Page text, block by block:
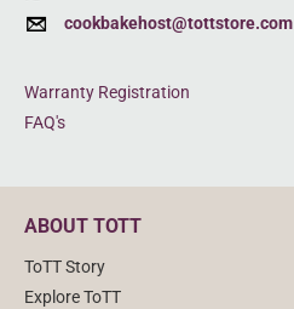
cookbakehost@tottstore.com
Warranty Registration
FAQ's
ABOUT TOTT
ToTT Story
Explore ToTT